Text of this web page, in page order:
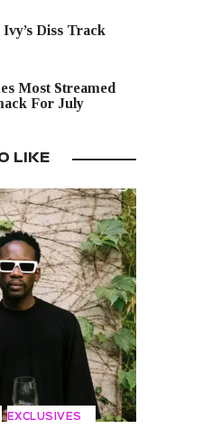
Diss Track
Most Streamed
For July
LIKE
EXCLUSIVES